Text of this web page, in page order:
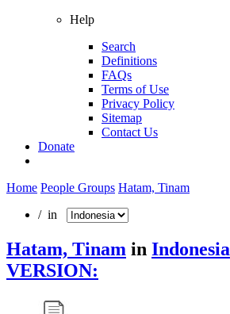
Help
Search
Definitions
FAQs
Terms of Use
Privacy Policy
Sitemap
Contact Us
Donate
Home People Groups Hatam, Tinam
/ in
Hatam, Tinam in Indonesia
VERSION: